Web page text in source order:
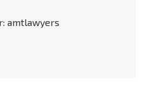
amtlawyers